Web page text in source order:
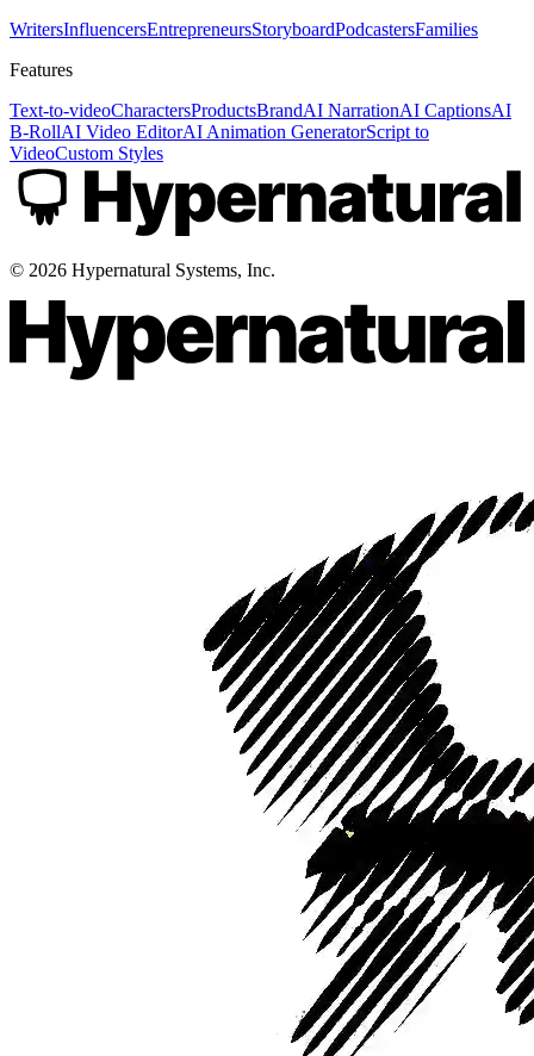
WritersInfluencersEntrepreneursStoryboardPodcastersFamilies
Features
Text-to-videoCharactersProductsBrandAI NarrationAI CaptionsAI
B-RollAI Video EditorAI Animation GeneratorScript to
VideoCustom Styles
© 2026 Hypernatural Systems, Inc.